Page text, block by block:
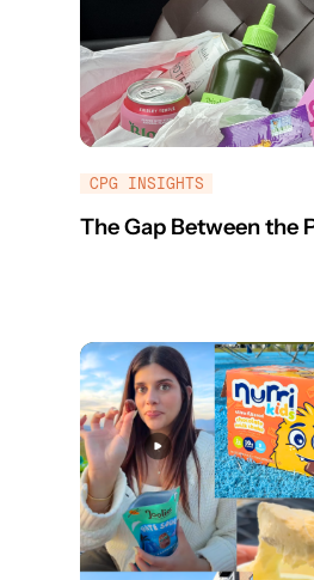
CPG INSIGHTS
The Gap Between the